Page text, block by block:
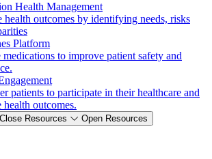
Health Management
health outcomes by identifying needs, risks
Platform
medications to improve patient safety and
patients to participate in their healthcare and
health outcomes.
Close Resources Open Resources